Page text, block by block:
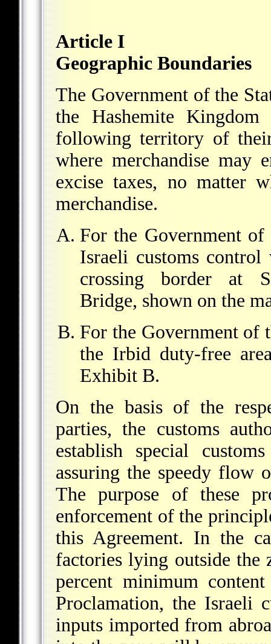
Article I
Geographic Boundaries
The Government of the
the Hashemite
following territory of their
where merchandise may
excise taxes, no matter
merchandise.
For the Government
Israeli customs
crossing border at
Bridge, shown on the
For the Government of
the Irbid duty-free
Exhibit B.
On the basis of the
parties, the customs
establish special
assuring the speedy flow
The purpose of these
enforcement of the
this Agreement. In the
factories lying outside
percent minimum
Proclamation, the Israeli
inputs imported from